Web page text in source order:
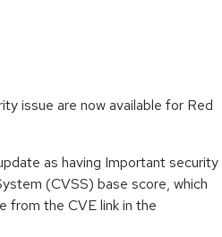
issue are now available for Red
as having Important security
(CVSS) base score, which
from the CVE link in the